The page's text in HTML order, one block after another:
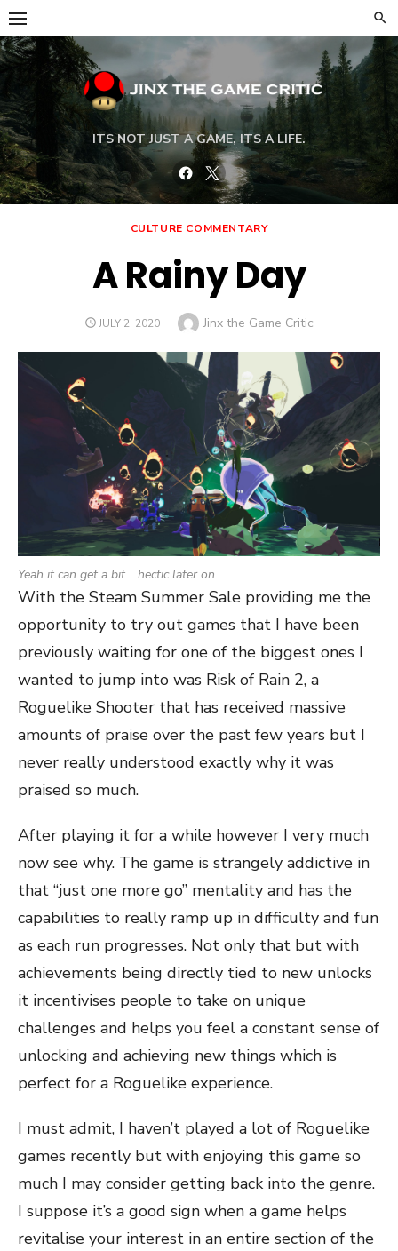
Skip
to
content
ITS NOT JUST A GAME, ITS A LIFE.
Facebook
Twitter
CULTURE COMMENTARY
A Rainy Day
POSTED
JULY 2, 2020 Author
Jinx the Game Critic
Yeah it can get a bit… hectic later on
With the Steam Summer Sale providing me the
opportunity to try out games that I have been
previously waiting for one of the biggest ones I
wanted to jump into was Risk of Rain 2, a
Roguelike Shooter that has received massive
amounts of praise over the past few years but I
never really understood exactly why it was
praised so much.
After playing it for a while however I very much
now see why. The game is strangely addictive in
that “just one more go” mentality and has the
capabilities to really ramp up in difficulty and fun
as each run progresses. Not only that but with
achievements being directly tied to new unlocks
it incentivises people to take on unique
challenges and helps you feel a constant sense of
unlocking and achieving new things which is
perfect for a Roguelike experience.
I must admit, I haven’t played a lot of Roguelike
games recently but with enjoying this game so
much I may consider getting back into the genre.
I suppose it’s a good sign when a game helps
revitalise your interest in an entire section of the